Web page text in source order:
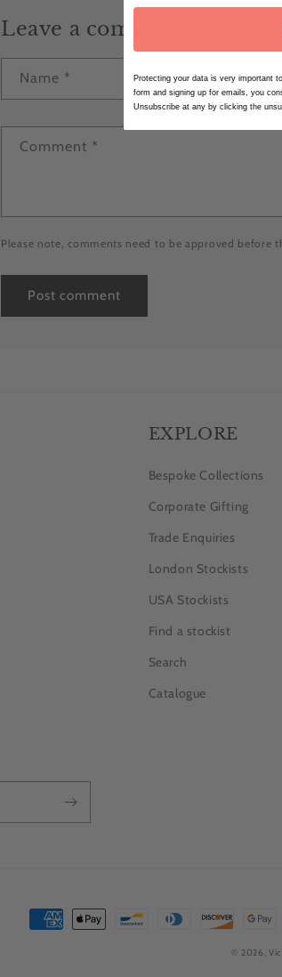
Leave a comment
Name *
Comment *
Please note, comments need to be approved before
EXPLORE
Bespoke Collections
Corporate Gifting
Trade Enquiries
London Stockists
USA Stockists
Find a stockist
Search
Catalogue
Payment
© 2026,
Protecting your data is very important
form and signing up for emails, you
Unsubscribe at any by clicking the